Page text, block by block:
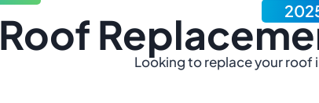
Roof
Looking to replace your roof